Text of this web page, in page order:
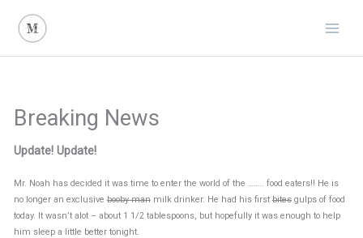
content
Breaking News
Update! Update!
Mr. Noah has decided it was time to enter the world of the …….. food eaters!! He is
no longer an exclusive booby manmilk drinker. He had his first bitesgulps of food
today. It wasn’t alot – about 1 1/2 tablespoons, but hopefully it was enough to help
him sleep a little better tonight.